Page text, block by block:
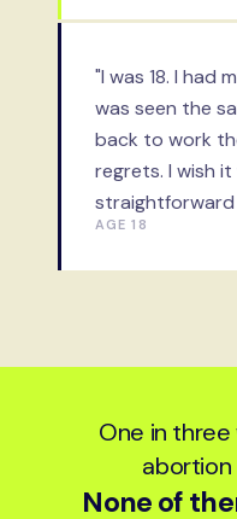
"I was 18. I had
was seen the
back to work
regrets. I wish
straightforward
AGE 18
One in three
abortion
None of